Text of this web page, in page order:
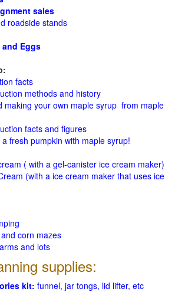
sales
roadside stands
Eggs
facts
methods and history
making your own maple syrup from maple
facts and figures
fresh pumpkin with maple syrup!
( with a gel-canister ice cream maker)
(with a ice cream maker that uses ice
corn mazes
and lots
supplies:
kit: funnel, jar tongs, lid lifter, etc